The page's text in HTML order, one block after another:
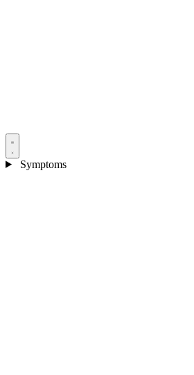
Symptoms